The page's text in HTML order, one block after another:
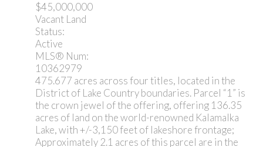
$45,000,000
Vacant Land
Status:
Active
MLS® Num:
10362979
475.677 acres across four titles, located in the
District of Lake Country boundaries. Parcel “1” is
the crown jewel of the offering, offering 136.35
acres of land on the world-renowned Kalamalka
Lake, with +/-3,150 feet of lakeshore frontage;
Approximately 2.1 acres of this parcel are in the